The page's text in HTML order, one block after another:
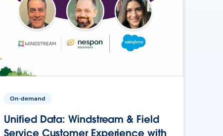
On-demand
Unified Data: Windstream & Field
Service Customer Experience with